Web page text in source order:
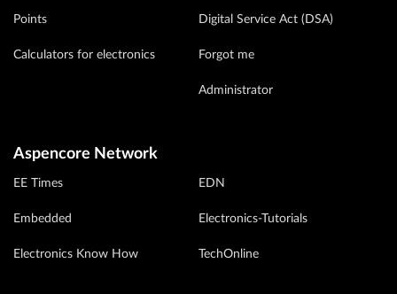
Points
Calculators for electronics
Digital Service Act (DSA)
Forgot me
Administrator
Aspencore Network
EE Times
Embedded
Electronics Know How
EDN
Electronics-Tutorials
TechOnline